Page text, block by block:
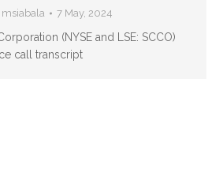
msiabala 7 May, 2024
(NYSE and LSE: SCCO)
call transcript